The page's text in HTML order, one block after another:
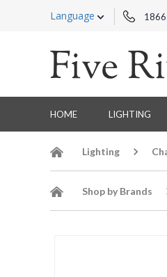
Language
HOME LIGHTING
Lighting
Shop by Brands